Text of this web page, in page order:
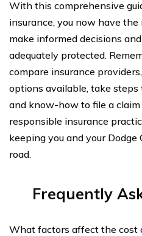
With this comprehensive
insurance, you now have
make informed decisions
adequately protected.
compare insurance
options available, take steps
and know-how to file a
responsible insurance
keeping you and your
road.
Frequently
What factors affect the cost